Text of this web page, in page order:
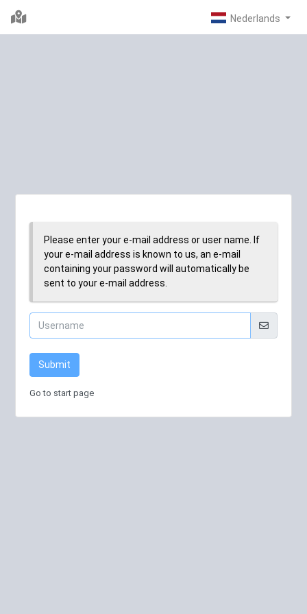
Please enter your e-mail address or user name. If
your e-mail address is known to us, an e-mail
containing your password will automatically be
sent to your e-mail address.
Submit
Go to start page